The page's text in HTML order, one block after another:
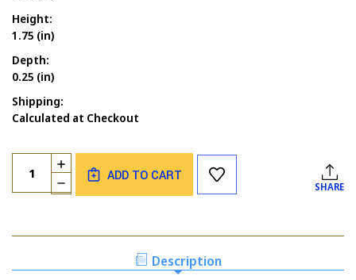
Height:
1.75 (in)
Depth:
0.25 (in)
Shipping:
Calculated at Checkout
Current
Stock:
Quantity:
DECREASE
QUANTITY
SOLID
OUTLINE
INCREASE
QUANTITY
OF
&
ADD TO CART
SHARE
Description